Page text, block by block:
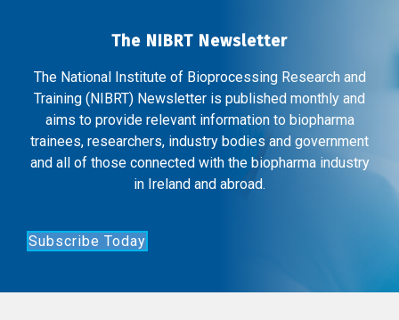
The NIBRT Newsletter
The National Institute of Bioprocessing Research and
Training (NIBRT) Newsletter is published monthly and
aims to provide relevant information to biopharma
trainees, researchers, industry bodies and government
and all of those connected with the biopharma industry
in Ireland and abroad.
Subscribe Today